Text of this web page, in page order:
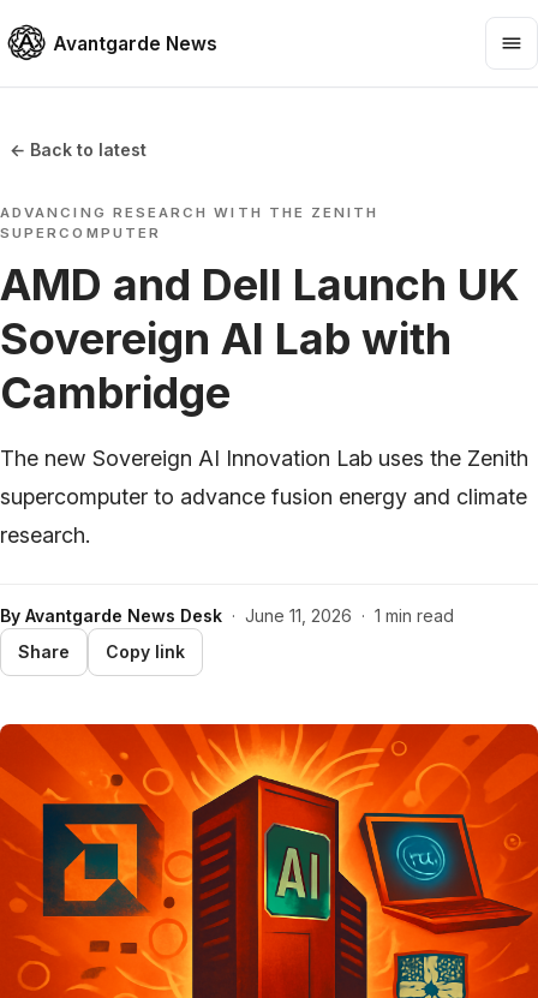
Avantgarde News
← Back to latest
ADVANCING RESEARCH WITH THE ZENITH
SUPERCOMPUTER
AMD and Dell Launch UK
Sovereign AI Lab with
Cambridge
The new Sovereign AI Innovation Lab uses the Zenith
supercomputer to advance fusion energy and climate
research.
By Avantgarde News Desk · June 11, 2026 · 1 min read
Share
Copy link